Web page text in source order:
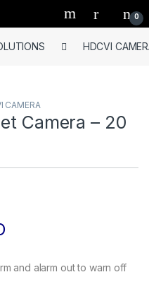
0
HDCVI
CAMERA
Camera – 20
and alarm out to warn off